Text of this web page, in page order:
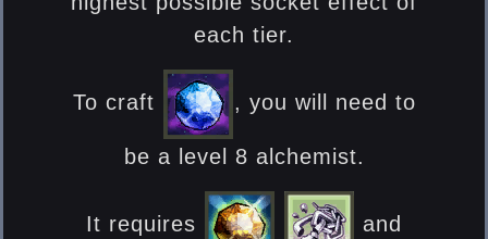
each tier.
To craft , you will need to
be a level 8 alchemist.
It requires and